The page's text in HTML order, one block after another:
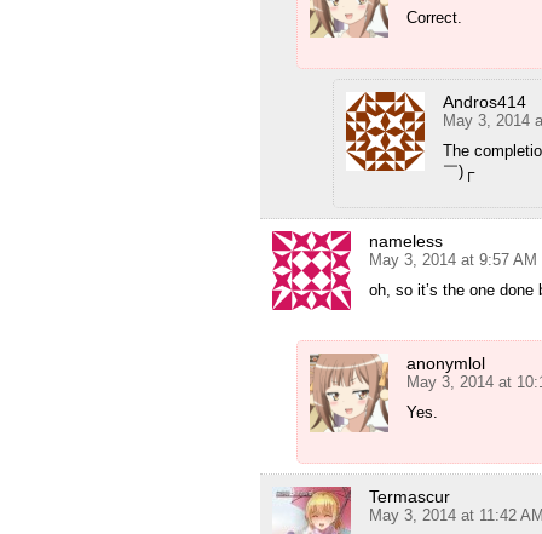
Correct.
Andros414
May 3, 2014
The
￣)┌
nameless
May 3, 2014 at 9:57 AM
oh, so it’s the one done
anonymlol
May 3, 2014 at
Yes.
Termascur
May 3, 2014 at 11:42